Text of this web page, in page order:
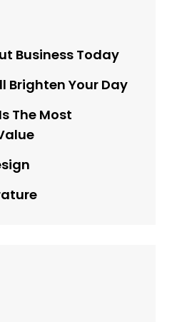
Business Today
Brighten Your Day
The Most